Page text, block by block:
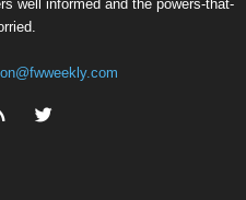
well informed and the powers-that-